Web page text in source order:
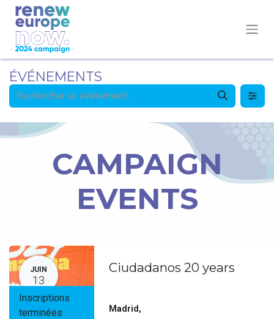
ÉVÉNEMENTS
CAMPAIGN
EVENTS
JUIN
13
Inscriptions
terminées
Ciudadanos 20 years
Madrid ,